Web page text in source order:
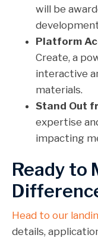
will be
Platform
Create, a
interactive
materials.
Stand Out
expertise
impacting
Ready to
Head to our
details,